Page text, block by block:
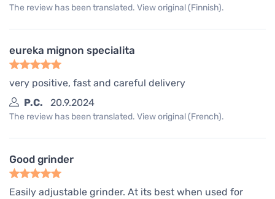
The review has been translated. View original (Finnish).
eureka mignon specialita
very positive, fast and careful delivery
P.C.
20.9.2024
The review has been translated. View original (French).
Good grinder
Easily adjustable grinder. At its best when used for